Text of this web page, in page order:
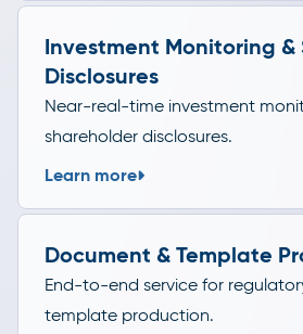
Investment Monitoring
Disclosures
Near-real-time investment
shareholder disclosures.
Learn more
Document & Template
End-to-end service for
template production.